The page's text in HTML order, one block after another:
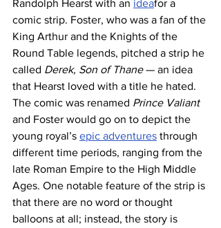
Randolph Hearst with an ideafor a
comic strip. Foster, who was a fan of the
King Arthur and the Knights of the
Round Table legends, pitched a strip he
called Derek, Son of Thane — an idea
that Hearst loved with a title he hated.
The comic was renamed Prince Valiant
and Foster would go on to depict the
young royal’s epic adventures through
different time periods, ranging from the
late Roman Empire to the High Middle
Ages. One notable feature of the strip is
that there are no word or thought
balloons at all; instead, the story is